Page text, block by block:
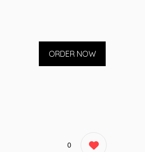
ORDER NOW
0